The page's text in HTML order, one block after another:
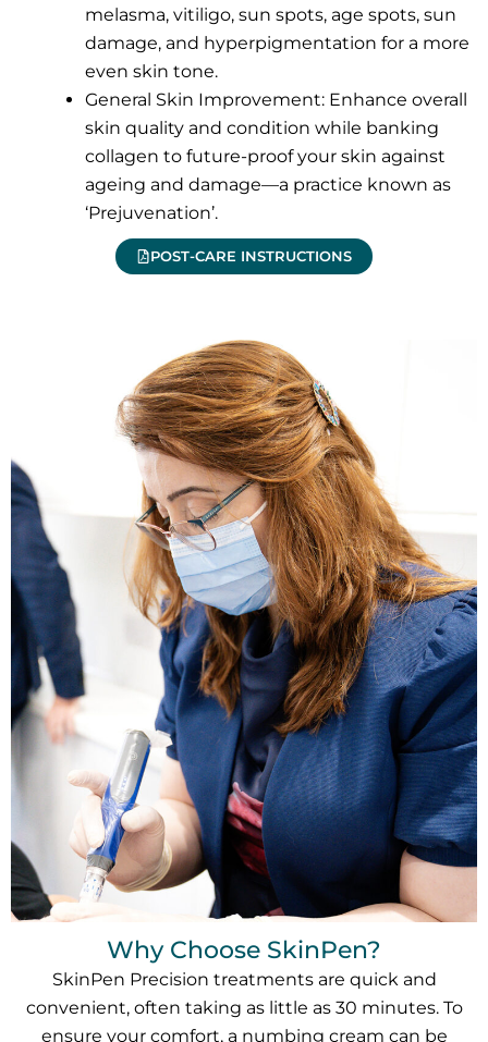
melasma, vitiligo, sun spots, age spots, sun
damage, and hyperpigmentation for a more
even skin tone.
General Skin Improvement: Enhance overall
skin quality and condition while banking
collagen to future-proof your skin against
ageing and damage—a practice known as
‘Prejuvenation’.
POST-CARE INSTRUCTIONS
Why Choose SkinPen?
SkinPen Precision treatments are quick and
convenient, often taking as little as 30 minutes. To
ensure your comfort, a numbing cream can be